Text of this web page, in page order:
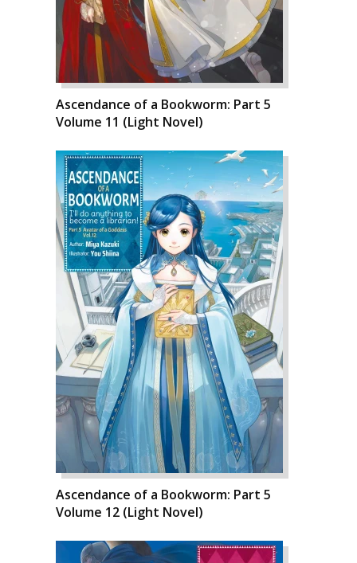
Ascendance of a Bookworm: Part 5
Volume 11 (Light Novel)
Ascendance of a Bookworm: Part 5
Volume 12 (Light Novel)